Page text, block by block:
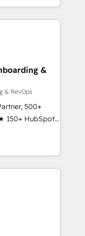
Don't hire a
a
that
integrations,
sales,
across
of industries,
been
&
& RevOps
500+
150+ HubSpot
team ★
continents ★ AI-
★
your data,
built